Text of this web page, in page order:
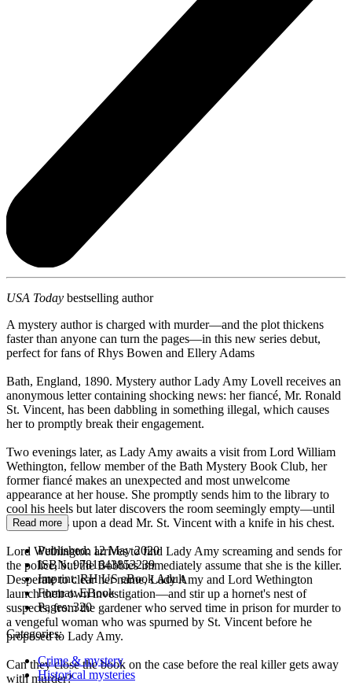
USA Today bestselling author
A mystery author is charged with murder—and the plot thickens
faster than anyone can turn the pages—in this new series debut,
perfect for fans of Rhys Bowen and Ellery Adams
Bath, England, 1890. Mystery author Lady Amy Lovell receives an
anonymous letter containing shocking news: her fiancé, Mr. Ronald
St. Vincent, has been dabbling in something illegal, which causes
her to promptly break their engagement.
Two evenings later, as Lady Amy awaits a visit from Lord William
Wethington, fellow member of the Bath Mystery Book Club, her
former fiancé makes an unexpected and most unwelcome
appearance at her house. She promptly sends him to the library to
cool his heels but later discovers the room seemingly empty—until
she stumbles upon a dead Mr. St. Vincent with a knife in his chest.
Lord Wethington arrives to find Lady Amy screaming and sends for
the police, but the Bobbies immediately assume that she is the killer.
Desperate to clear her name, Lady Amy and Lord Wethington
launch their own investigation—and stir up a hornet's nest of
suspects, from the gardener who served time in prison for murder to
a vengeful woman who was spurned by St. Vincent before he
proposed to Lady Amy.
Can they close the book on the case before the real killer gets away
with murder?
Read more
Published:12 May 2020
ISBN:9781643853239
Imprint:RH US eBook Adult
Format:EBook
Pages:320
Categories:
Crime & mystery
Historical mysteries